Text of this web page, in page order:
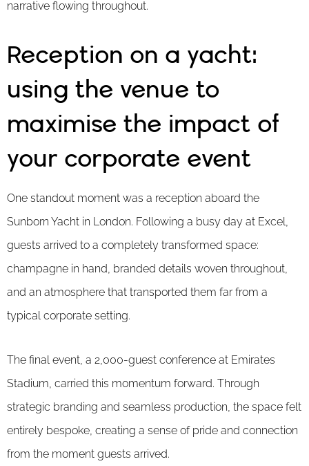
narrative flowing throughout.
Reception on a yacht:
using the venue to
maximise the impact of
your corporate event
One standout moment was a reception aboard the
Sunborn Yacht in London. Following a busy day at Excel,
guests arrived to a completely transformed space:
champagne in hand, branded details woven throughout,
and an atmosphere that transported them far from a
typical corporate setting.
The final event, a 2,000-guest conference at Emirates
Stadium, carried this momentum forward. Through
strategic branding and seamless production, the space felt
entirely bespoke, creating a sense of pride and connection
from the moment guests arrived.